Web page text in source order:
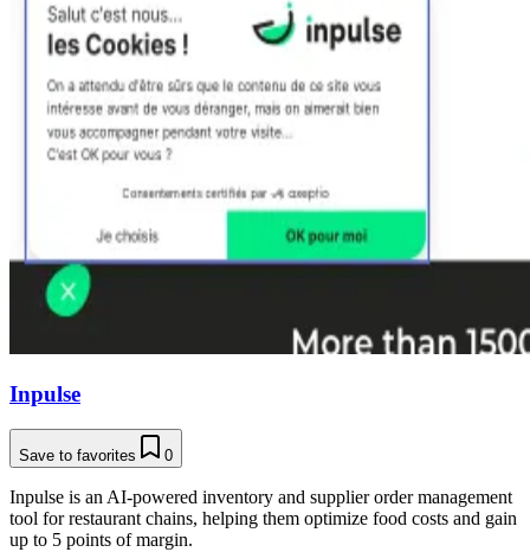
Inpulse
Save to favorites 0
Inpulse is an AI-powered inventory and supplier order management
tool for restaurant chains, helping them optimize food costs and gain
up to 5 points of margin.